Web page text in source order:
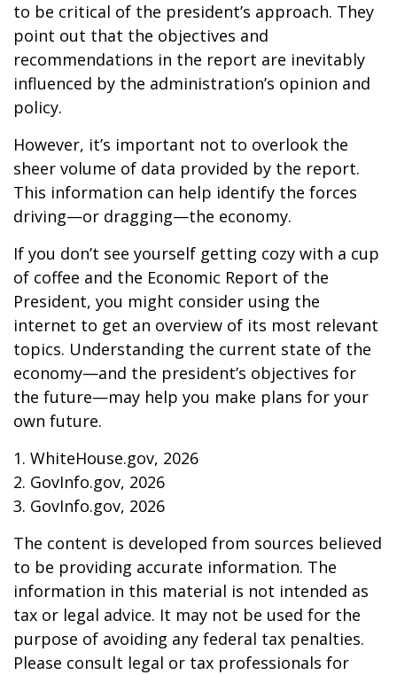
to be critical of the president’s approach. They
point out that the objectives and
recommendations in the report are inevitably
influenced by the administration’s opinion and
policy.
However, it’s important not to overlook the
sheer volume of data provided by the report.
This information can help identify the forces
driving—or dragging—the economy.
If you don’t see yourself getting cozy with a cup
of coffee and the Economic Report of the
President, you might consider using the
internet to get an overview of its most relevant
topics. Understanding the current state of the
economy—and the president’s objectives for
the future—may help you make plans for your
own future.
1. WhiteHouse.gov, 2026
2. GovInfo.gov, 2026
3. GovInfo.gov, 2026
The content is developed from sources believed
to be providing accurate information. The
information in this material is not intended as
tax or legal advice. It may not be used for the
purpose of avoiding any federal tax penalties.
Please consult legal or tax professionals for